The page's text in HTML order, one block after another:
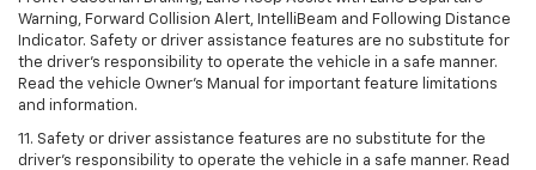
Warning, Forward Collision Alert, IntelliBeam and Following Distance
Indicator. Safety or driver assistance features are no substitute for
the driver's responsibility to operate the vehicle in a safe manner.
Read the vehicle Owner’s Manual for important feature limitations
and information.
11. Safety or driver assistance features are no substitute for the
driver's responsibility to operate the vehicle in a safe manner. Read